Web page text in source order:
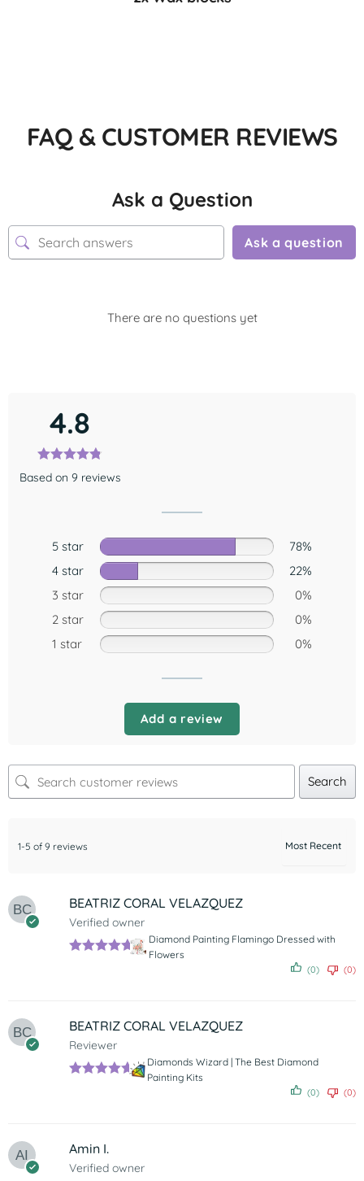
FAQ & CUSTOMER REVIEWS
Ask a Question
Ask a question
There are no questions yet
4.8
Based on 9 reviews
5 star
78%
4 star
22%
3 star
0%
2 star
0%
1 star
0%
Add a review
Search
1-5 of 9 reviews
BEATRIZ CORAL VELAZQUEZ
Verified owner
Diamond Painting Flamingo Dressed with
Flowers
(0) (0)
BEATRIZ CORAL VELAZQUEZ
Reviewer
Diamonds Wizard | The Best Diamond
Painting Kits
(0) (0)
Amin I.
Verified owner